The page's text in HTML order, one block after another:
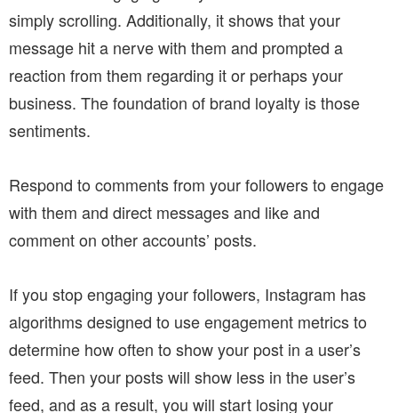
simply scrolling. Additionally, it shows that your
message hit a nerve with them and prompted a
reaction from them regarding it or perhaps your
business. The foundation of brand loyalty is those
sentiments.
Respond to comments from your followers to engage
with them and direct messages and like and
comment on other accounts’ posts.
If you stop engaging your followers, Instagram has
algorithms designed to use engagement metrics to
determine how often to show your post in a user’s
feed. Then your posts will show less in the user’s
feed, and as a result, you will start losing your